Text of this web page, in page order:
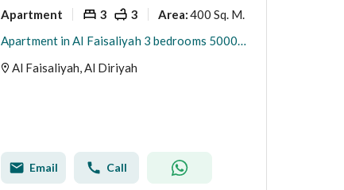
Apartment 3 3 Area:400 Sq. M.
Apartment in Al Faisaliyah 3 bedrooms 50000 SAR - 87951073
Al Faisaliyah, Al Diriyah
Email Call